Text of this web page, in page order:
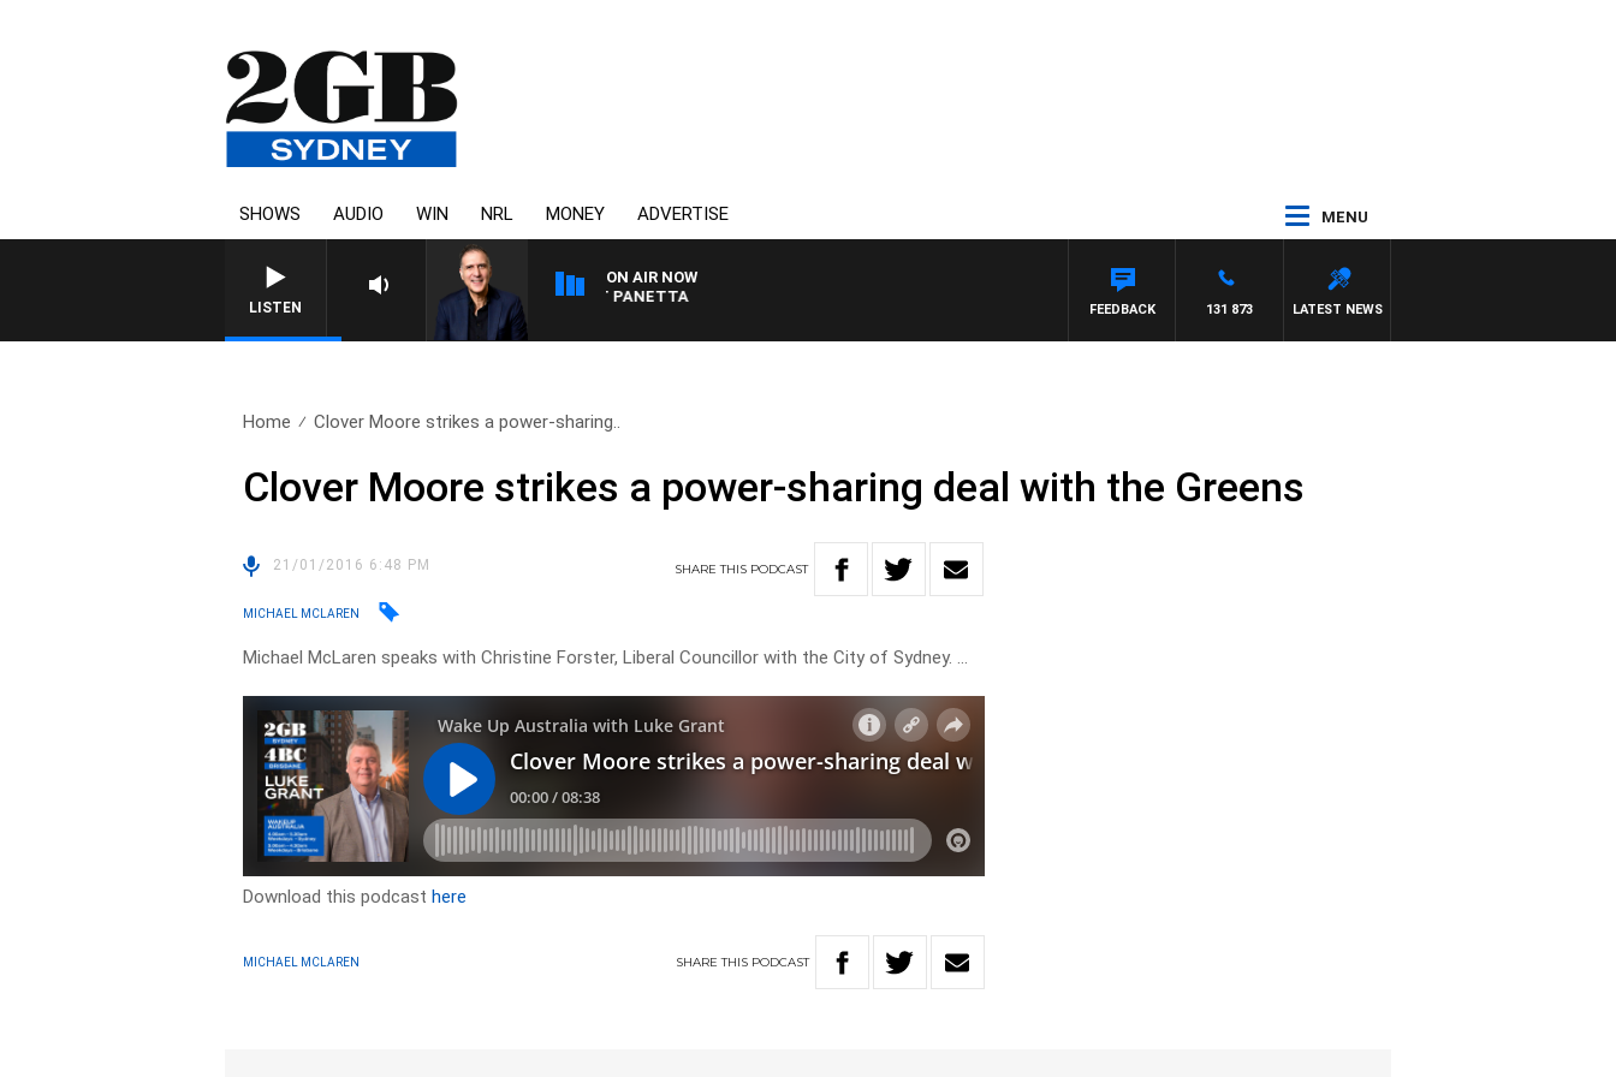
SHOWS AUDIO WIN NRL MONEY ADVERTISE MENU
LISTEN
ON AIR NOW
AUSTRALIA OVERNIGHT WITH PAT PANETTA
LATEST NEWS
131 873
FEEDBACK
Home Clover Moore strikes a power-sharing..
Clover Moore strikes a power-sharing deal with the Greens
21/01/2016 6:48 PM SHARETHIS PODCAST
MICHAEL MCLAREN
Michael McLaren speaks with Christine Forster, Liberal Councillor with the City of Sydney. …
Download this podcasthere
MICHAEL MCLAREN SHARETHIS PODCAST